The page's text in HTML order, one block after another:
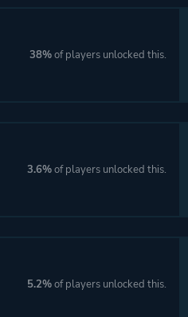
38%of players unlocked this.
3.6%of players unlocked this.
5.2%of players unlocked this.